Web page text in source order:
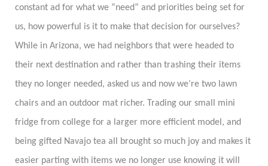
constant ad for what we “need” and priorities being set for
us, how powerful is it to make that decision for ourselves?
While in Arizona, we had neighbors that were headed to
their next destination and rather than trashing their items
they no longer needed, asked us and now we’re two lawn
chairs and an outdoor mat richer. Trading our small mini
fridge from college for a larger more efficient model, and
being gifted Navajo tea all brought so much joy and makes it
easier parting with items we no longer use knowing it will